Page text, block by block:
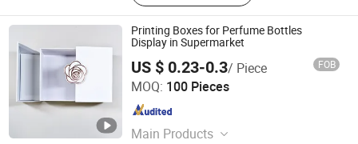
Printing Boxes for Perfume Bottles
Display in Supermarket
US $ 0.23-0.3/ Piece FOB
MOQ: 100 Pieces
Main Products
Jiangsu Itech Packaging Printing Co., Ltd.
Jiangsu , China